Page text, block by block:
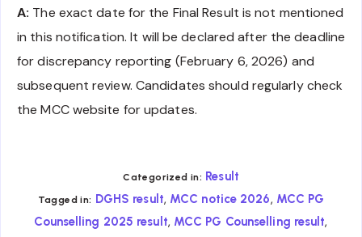
A: The exact date for the Final Result is not mentioned
in this notification. It will be declared after the deadline
for discrepancy reporting (February 6, 2026) and
subsequent review. Candidates should regularly check
the MCC website for updates.
Categorized in: Result
Tagged in: DGHS result, MCC notice 2026, MCC PG
Counselling 2025 result, MCC PG Counselling result,